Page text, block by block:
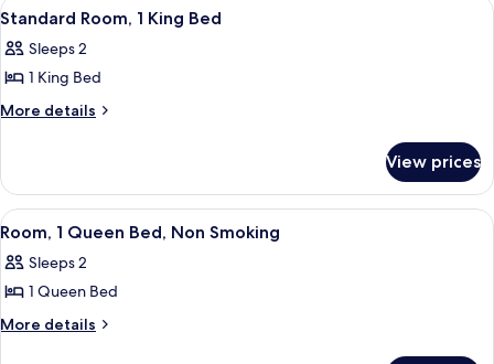
Bed,
View
all
photos
for
Standard
King
Bed
2
Standard Room, 1 King Bed
Sleeps 2
1 King Bed
More details
More
Room,
King
View prices
View
all
photos
for
Room,
A hotel room with a bed, desk,
1
Room, 1 Queen Bed, Non Smoking
Sleeps 2
1 Queen Bed
More details
More